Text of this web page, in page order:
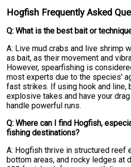
Hogfish Frequently Asked
Q: What is the best bait or
A: Live mud crabs and live shrimp
as bait, as their movement and
However, spearfishing is
most experts due to the species'
fast strikes. If using hook and line,
explosive takes and have your
handle powerful runs.
Q: Where can I find Hogfish,
fishing destinations?
A: Hogfish thrive in structured reef
bottom areas, and rocky ledges at